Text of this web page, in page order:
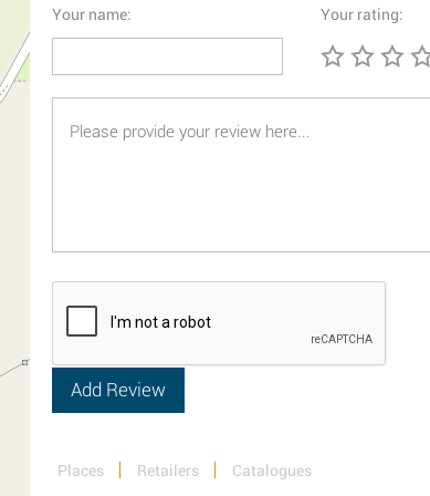
Your name: Your rating:
Places Retailers Catalogues